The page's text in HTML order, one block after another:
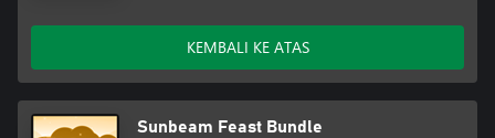
KEMBALI KE ATAS
Sunbeam Feast Bundle